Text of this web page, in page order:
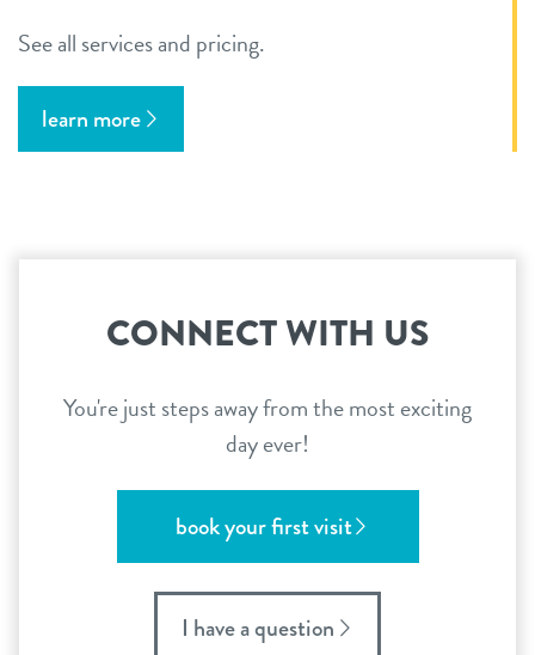
See all services and pricing.
learn more
CONNECT WITH US
You're just steps away from the most exciting
day ever!
book your first visit
I have a question